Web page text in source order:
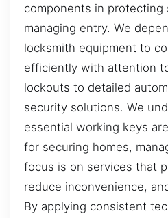
components in protecting
managing entry. We
locksmith equipment to
efficiently with attention
lockouts to detailed
security solutions. We
essential working keys
for securing homes,
focus is on services that
reduce inconvenience,
By applying consistent